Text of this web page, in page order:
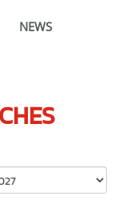
NEWS
Select School